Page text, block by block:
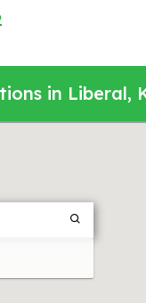
in Liberal,